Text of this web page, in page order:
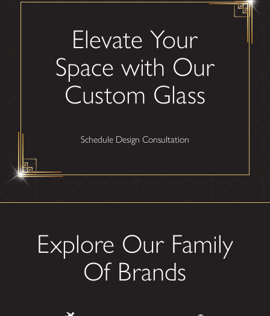
Elevate Your
Space with Our
Custom Glass
Schedule Design Consultation
Explore Our Family
Of Brands